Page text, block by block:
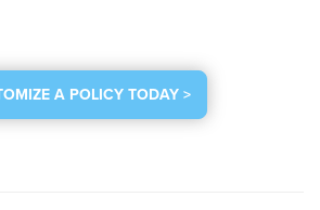
A POLICY TODAY >